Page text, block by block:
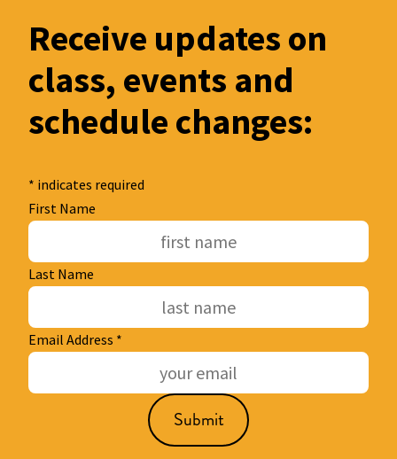
Receive updates on
class, events and
schedule changes:
* indicates required
First Name
Last Name
Email Address *